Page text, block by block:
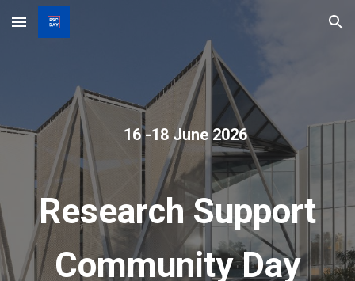
Skip to main content Skip to navigation
16 -18 June 2026
Research Support
Community Day